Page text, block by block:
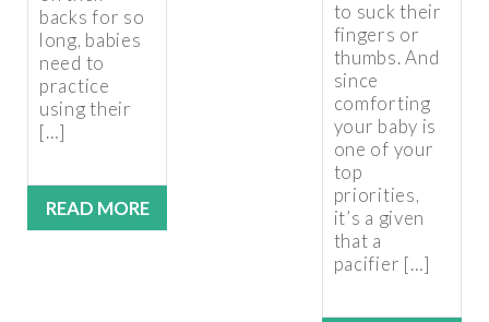
backs for so
long, babies
need to
practice
using their
[…]
READ MORE
to suck their
fingers or
thumbs. And
since
comforting
your baby is
one of your
top
priorities,
it’s a given
that a
pacifier […]